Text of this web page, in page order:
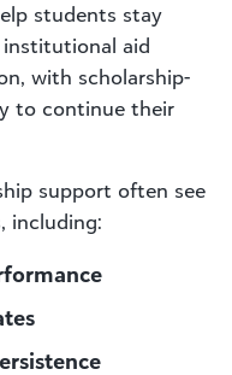
students stay
institutional aid
with scholarship-
to continue their
support often see
including: